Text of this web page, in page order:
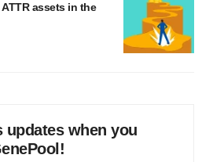
assets in the
updates when you